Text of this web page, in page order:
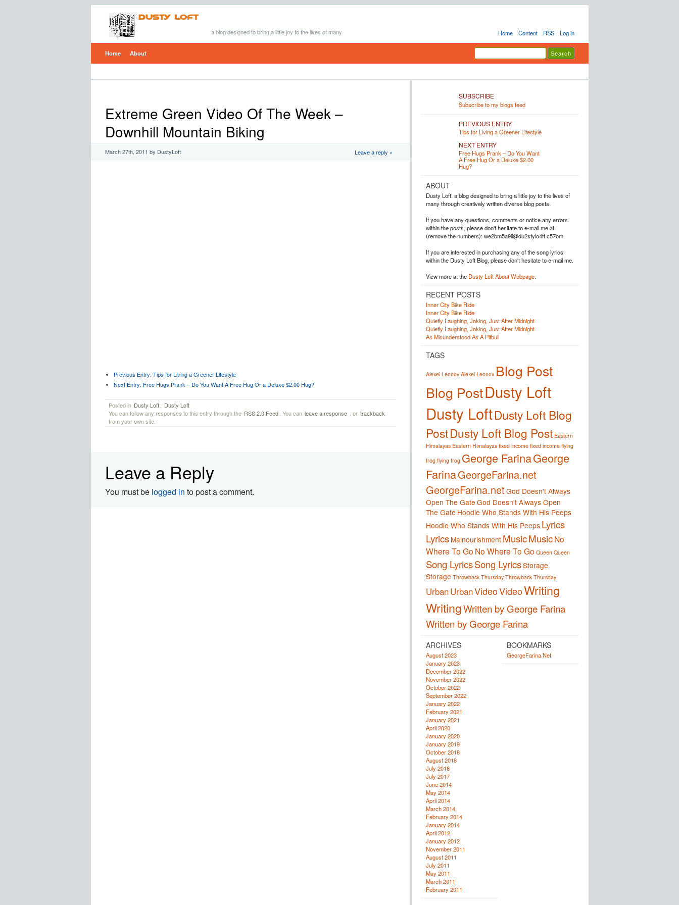
Home Content RSS Log in
a blog designed to bring a little joy to the lives of many
Home About
Extreme Green Video Of The Week –
Downhill Mountain Biking
March 27th, 2011 by DustyLoft Leave a reply »
Previous Entry: Tips for Living a Greener Lifestyle
Next Entry: Free Hugs Prank – Do You Want A Free Hug Or a Deluxe $2.00 Hug?
Posted in Dusty Loft
Dusty Loft
You can follow any responses to this entry through the RSS 2.0 Feed . You can leave a response , or trackback
from your own site.
Leave a Reply
You must be logged in to post a comment.
SUBSCRIBE
Subscribe to my blogs feed
PREVIOUS ENTRY
Tips for Living a Greener Lifestyle
NEXT ENTRY
Free Hugs Prank – Do You Want
A Free Hug Or a Deluxe $2.00
Hug?
ABOUT
Dusty Loft: a blog designed to bring a little joy to the lives of
many through creatively written diverse blog posts.
If you have any questions, comments or notice any errors
within the posts, please don't hesitate to e-mail me at:
(remove the numbers): we2bm5a9il@du2stylo4ft.c57om.
If you are interested in purchasing any of the song lyrics
within the Dusty Loft Blog, please don't hesitate to e-mail me.
View more at the Dusty Loft About Webpage.
RECENT POSTS
Inner City Bike Ride
Inner City Bike Ride
Quietly Laughing, Joking, Just After Midnight
Quietly Laughing, Joking, Just After Midnight
As Misunderstood As A Pitbull
TAGS
Alexei Leonov Alexei Leonov Blog Post
Blog PostDusty Loft
Dusty LoftDusty Loft Blog
PostDusty Loft Blog Post Eastern
Himalayas Eastern Himalayas fixed income fixed income flying
frog flying frog George FarinaGeorge
FarinaGeorgeFarina.net
GeorgeFarina.net God Doesn't Always
Open The Gate God Doesn't Always Open
The Gate Hoodie Who Stands With His Peeps
Hoodie Who Stands With His Peeps Lyrics
Lyrics Malnourishment MusicMusic No
Where To Go No Where To Go Queen Queen
Song LyricsSong LyricsStorage
Storage Throwback Thursday Throwback Thursday
UrbanUrbanVideoVideoWriting
WritingWritten by George Farina
Written by George Farina
ARCHIVES
August 2023
January 2023
December 2022
November 2022
October 2022
September 2022
January 2022
February 2021
January 2021
April 2020
January 2020
January 2019
October 2018
August 2018
July 2018
July 2017
June 2014
May 2014
April 2014
March 2014
February 2014
January 2014
April 2012
January 2012
November 2011
August 2011
July 2011
May 2011
March 2011
February 2011
BOOKMARKS
GeorgeFarina.Net